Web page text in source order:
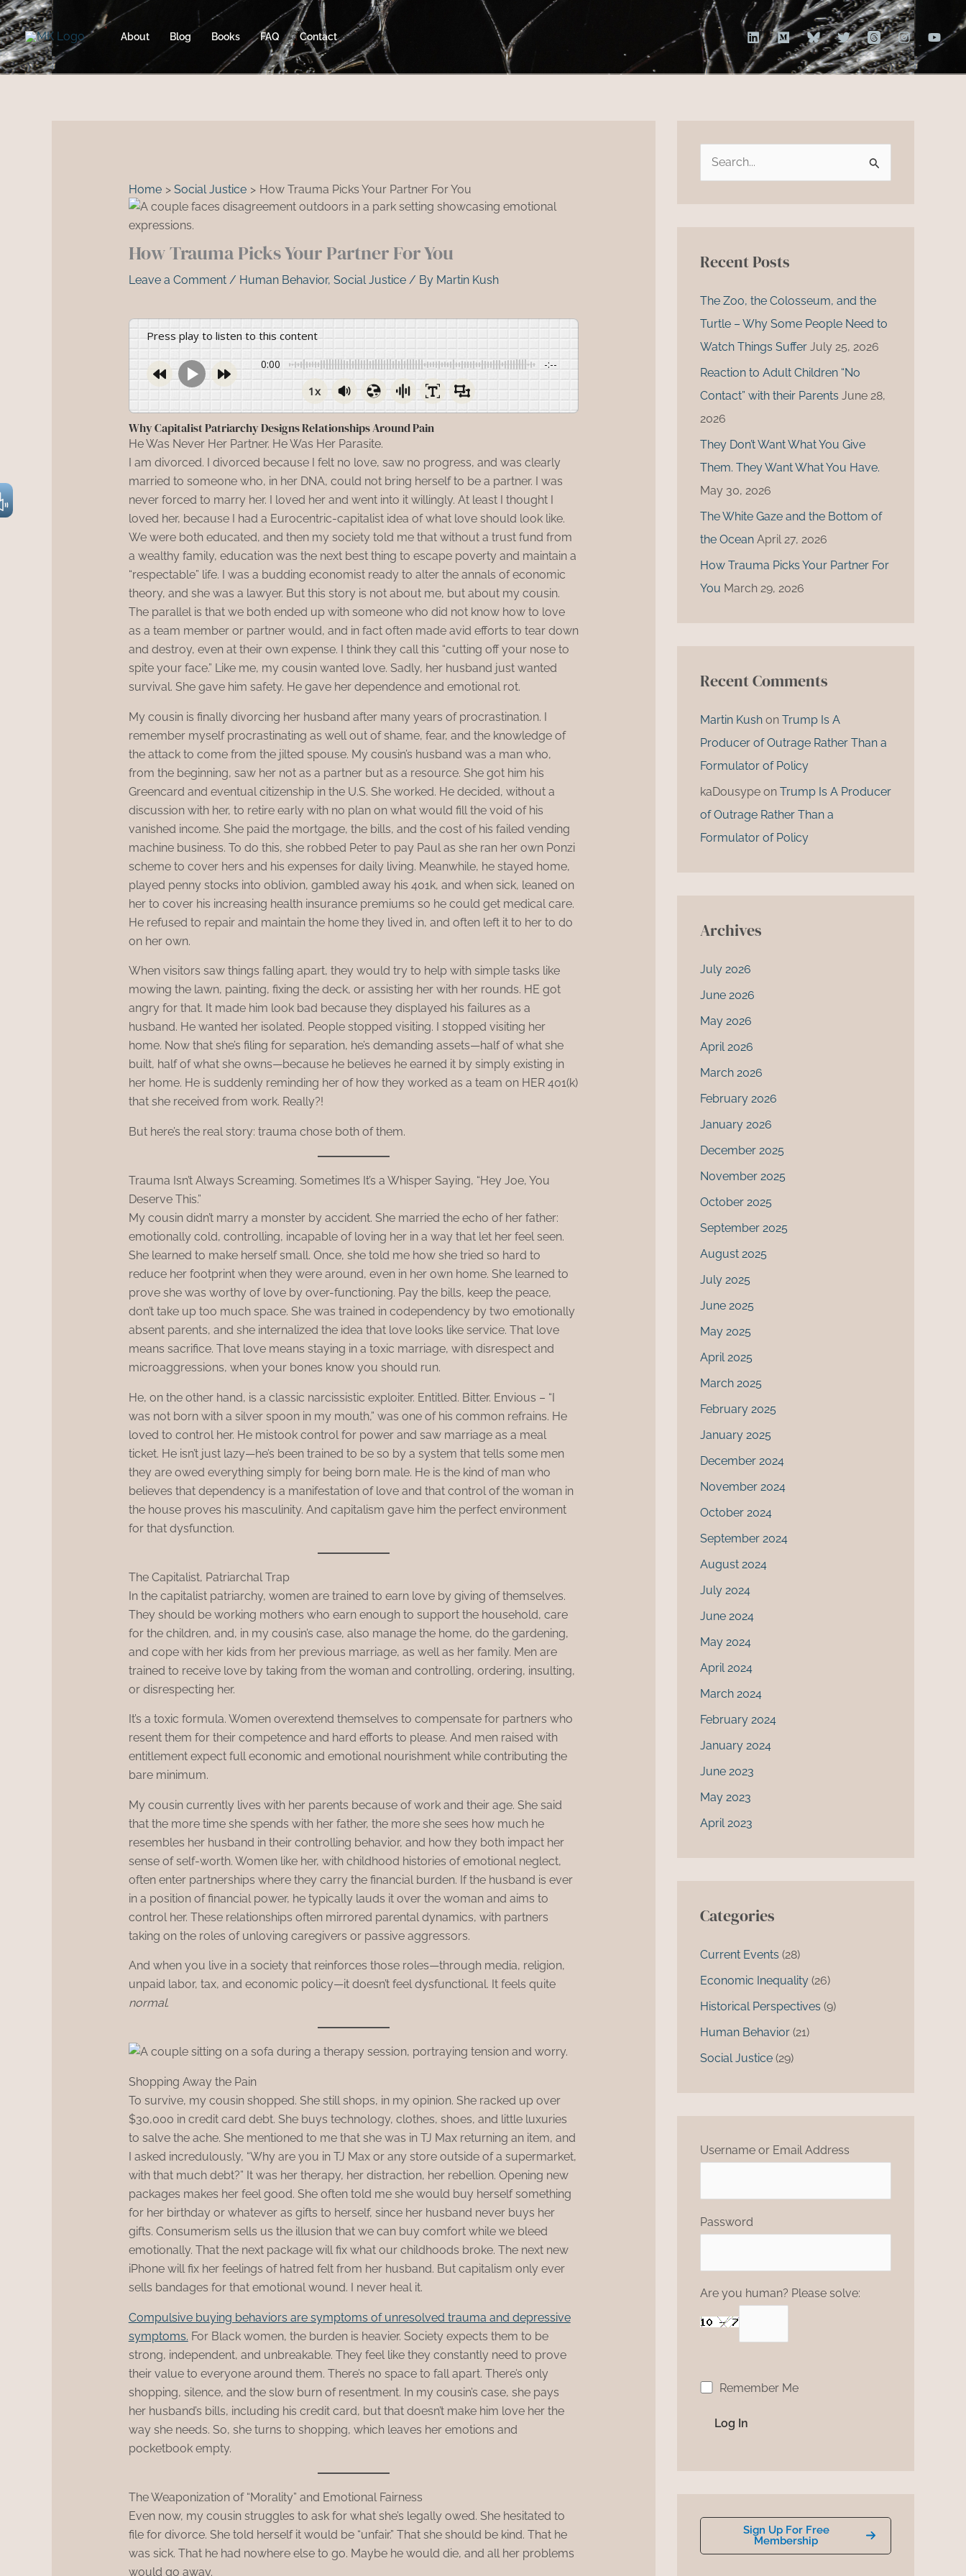
Skip
to
content
About Blog Books FAQ Contact
Home Social Justice How Trauma Picks Your Partner For You
How Trauma Picks Your Partner For You
Leave a Comment / Human Behavior, Social Justice/ By Martin Kush
Press play to listen to this content
0:00 -:--
1x
Why Capitalist Patriarchy Designs Relationships Around Pain
He Was Never Her Partner. He Was Her Parasite.
I am divorced. I divorced because I felt no love, saw no progress, and was clearly
married to someone who, in her DNA, could not bring herself to be a partner. I was
never forced to marry her. I loved her and went into it willingly. At least I thought I
loved her, because I had a Eurocentric-capitalist idea of what love should look like.
We were both educated, and then my society told me that without a trust fund from
a wealthy family, education was the next best thing to escape poverty and maintain a
“respectable” life. I was a budding economist ready to alter the annals of economic
theory, and she was a lawyer. But this story is not about me, but about my cousin.
The parallel is that we both ended up with someone who did not know how to love
as a team member or partner would, and in fact often made avid efforts to tear down
and destroy, even at their own expense. I think they call this “cutting off your nose to
spite your face.” Like me, my cousin wanted love. Sadly, her husband just wanted
survival. She gave him safety. He gave her dependence and emotional rot.
My cousin is finally divorcing her husband after many years of procrastination. I
remember myself procrastinating as well out of shame, fear, and the knowledge of
the attack to come from the jilted spouse. My cousin’s husband was a man who,
from the beginning, saw her not as a partner but as a resource. She got him his
Greencard and eventual citizenship in the U.S. She worked. He decided, without a
discussion with her, to retire early with no plan on what would fill the void of his
vanished income. She paid the mortgage, the bills, and the cost of his failed vending
machine business. To do this, she robbed Peter to pay Paul as she ran her own Ponzi
scheme to cover hers and his expenses for daily living. Meanwhile, he stayed home,
played penny stocks into oblivion, gambled away his 401k, and when sick, leaned on
her to cover his increasing health insurance premiums so he could get medical care.
He refused to repair and maintain the home they lived in, and often left it to her to do
on her own.
When visitors saw things falling apart, they would try to help with simple tasks like
mowing the lawn, painting, fixing the deck, or assisting her with her rounds. HE got
angry for that. It made him look bad because they displayed his failures as a
husband. He wanted her isolated. People stopped visiting. I stopped visiting her
home. Now that she’s filing for separation, he’s demanding assets—half of what she
built, half of what she owns—because he believes he earned it by simply existing in
her home. He is suddenly reminding her of how they worked as a team on HER 401(k)
that she received from work. Really?!
But here’s the real story: trauma chose both of them.
Trauma Isn’t Always Screaming. Sometimes It’s a Whisper Saying, “Hey Joe, You
Deserve This.”
My cousin didn’t marry a monster by accident. She married the echo of her father:
emotionally cold, controlling, incapable of loving her in a way that let her feel seen.
She learned to make herself small. Once, she told me how she tried so hard to
reduce her footprint when they were around, even in her own home. She learned to
prove she was worthy of love by over-functioning. Pay the bills, keep the peace,
don’t take up too much space. She was trained in codependency by two emotionally
absent parents, and she internalized the idea that love looks like service. That love
means sacrifice. That love means staying in a toxic marriage, with disrespect and
microaggressions, when your bones know you should run.
He, on the other hand, is a classic narcissistic exploiter. Entitled. Bitter. Envious – “I
was not born with a silver spoon in my mouth,” was one of his common refrains. He
loved to control her. He mistook control for power and saw marriage as a meal
ticket. He isn’t just lazy—he’s been trained to be so by a system that tells some men
they are owed everything simply for being born male. He is the kind of man who
believes that dependency is a manifestation of love and that control of the woman in
the house proves his masculinity. And capitalism gave him the perfect environment
for that dysfunction.
The Capitalist, Patriarchal Trap
In the capitalist patriarchy, women are trained to earn love by giving of themselves.
They should be working mothers who earn enough to support the household, care
for the children, and, in my cousin’s case, also manage the home, do the gardening,
and cope with her kids from her previous marriage, as well as her family. Men are
trained to receive love by taking from the woman and controlling, ordering, insulting,
or disrespecting her.
It’s a toxic formula. Women overextend themselves to compensate for partners who
resent them for their competence and hard efforts to please. And men raised with
entitlement expect full economic and emotional nourishment while contributing the
bare minimum.
My cousin currently lives with her parents because of work and their age. She said
that the more time she spends with her father, the more she sees how much he
resembles her husband in their controlling behavior, and how they both impact her
sense of self-worth. Women like her, with childhood histories of emotional neglect,
often enter partnerships where they carry the financial burden. If the husband is ever
in a position of financial power, he typically lauds it over the woman and aims to
control her. These relationships often mirrored parental dynamics, with partners
taking on the roles of unloving caregivers or passive aggressors.
And when you live in a society that reinforces those roles—through media, religion,
unpaid labor, tax, and economic policy—it doesn’t feel dysfunctional. It feels quite
normal.
Shopping Away the Pain
To survive, my cousin shopped. She still shops, in my opinion. She racked up over
$30,000 in credit card debt. She buys technology, clothes, shoes, and little luxuries
to salve the ache. She mentioned to me that she was in TJ Max returning an item, and
I asked incredulously, “Why are you in TJ Max or any store outside of a supermarket,
with that much debt?” It was her therapy, her distraction, her rebellion. Opening new
packages makes her feel good. She often told me she would buy herself something
for her birthday or whatever as gifts to herself, since her husband never buys her
gifts. Consumerism sells us the illusion that we can buy comfort while we bleed
emotionally. That the next package will fix what our childhoods broke. The next new
iPhone will fix her feelings of hatred felt from her husband. But capitalism only ever
sells bandages for that emotional wound. I never heal it.
Compulsive buying behaviors are symptoms of unresolved trauma and depressive
symptoms. For Black women, the burden is heavier. Society expects them to be
strong, independent, and unbreakable. They feel like they constantly need to prove
their value to everyone around them. There’s no space to fall apart. There’s only
shopping, silence, and the slow burn of resentment. In my cousin’s case, she pays
her husband’s bills, including his credit card, but that doesn’t make him love her the
way she needs. So, she turns to shopping, which leaves her emotions and
pocketbook empty.
The Weaponization of “Morality” and Emotional Fairness
Even now, my cousin struggles to ask for what she’s legally owed. She hesitated to
file for divorce. She told herself it would be “unfair.” That she should be kind. That he
was sick. That he had nowhere else to go. Maybe he would die, and all her problems
would go away.
e
h
Recent Posts
The Zoo, the Colosseum, and the
Turtle – Why Some People Need to
Watch Things Suffer July 25, 2026
Reaction to Adult Children “No
Contact” with their Parents June 28,
2026
They Don’t Want What You Give
Them. They Want What You Have.
May 30, 2026
The White Gaze and the Bottom of
the Ocean April 27, 2026
How Trauma Picks Your Partner For
You March 29, 2026
Recent Comments
Martin Kush on Trump Is A
Producer of Outrage Rather Than a
Formulator of Policy
kaDousype on Trump Is A Producer
of Outrage Rather Than a
Formulator of Policy
Archives
July 2026
June 2026
May 2026
April 2026
March 2026
February 2026
January 2026
December 2025
November 2025
October 2025
September 2025
August 2025
July 2025
June 2025
May 2025
April 2025
March 2025
February 2025
January 2025
December 2024
November 2024
October 2024
September 2024
August 2024
July 2024
June 2024
May 2024
April 2024
March 2024
February 2024
January 2024
June 2023
May 2023
April 2023
Categories
Current Events (28)
Economic Inequality (26)
Historical Perspectives (9)
Human Behavior (21)
Social Justice (29)
Username or Email Address
Password
Are you human? Please solve:
Remember Me
Sign Up For Free
Membership